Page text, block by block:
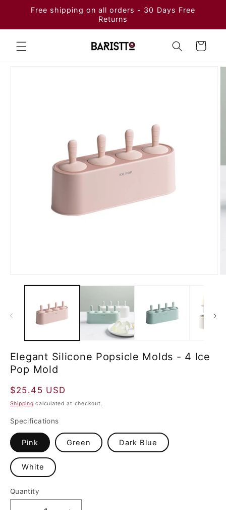
Skip to
content
Free shipping on all orders - 30 Days Free
Returns
Cart
Elegant Silicone Popsicle Molds - 4 Ice
Pop Mold
Regular
price
$25.45 USD
Shipping calculated at checkout.
Specifications
Pink Green Dark Blue
White
Quantity